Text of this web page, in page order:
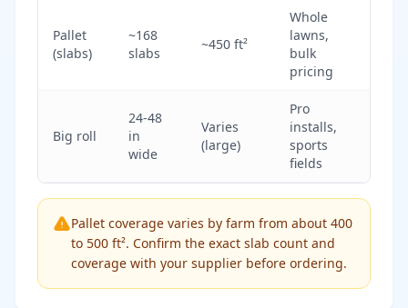
Pallet
(slabs)
~168
slabs
~450 ft²
Whole
lawns,
bulk
pricing
Big roll
24-48
in
wide
Varies
(large)
Pro
installs,
sports
fields
Pallet coverage varies by farm from about 400
to 500 ft². Confirm the exact slab count and
coverage with your supplier before ordering.